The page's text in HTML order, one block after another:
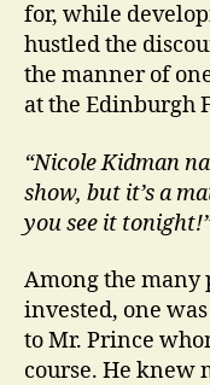
for, while
hustled the
the manner of
at the Edinburgh
“Nicole Kidman
show, but it’s a
you see it
Among the many
invested, one
to Mr. Prince
course. He knew